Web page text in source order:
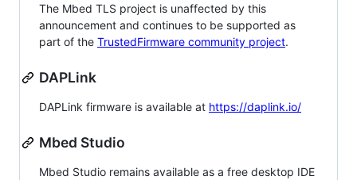
The Mbed TLS project is unaffected by this
announcement and continues to be supported as
part of the TrustedFirmware community project.
DAPLink
DAPLink firmware is available at https://daplink.io/
Mbed Studio
Mbed Studio remains available as a free desktop IDE